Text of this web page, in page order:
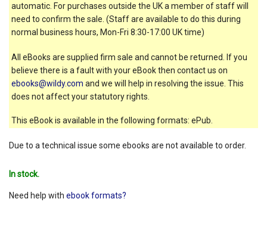
automatic. For purchases outside the UK a member of staff will
need to confirm the sale. (Staff are available to do this during
normal business hours, Mon-Fri 8:30-17:00 UK time)
All eBooks are supplied firm sale and cannot be returned. If you
believe there is a fault with your eBook then contact us on
ebooks@wildy.com and we will help in resolving the issue. This
does not affect your statutory rights.
This eBook is available in the following formats: ePub.
Due to a technical issue some ebooks are not available to order.
In stock.
Need help with ebook formats?